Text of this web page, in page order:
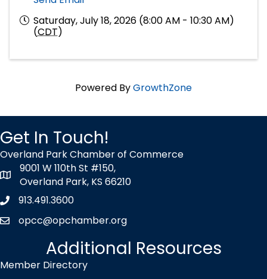
Saturday, July 18, 2026 (8:00 AM - 10:30 AM)
(CDT)
Powered ByGrowthZone
Get In Touch!
Overland Park Chamber of Commerce
map icon
9001 W 110th St #150,
Overland Park, KS 66210
Phone icon
913.491.3600
envelope icon
opcc@opchamber.org
Additional Resources
Member Directory